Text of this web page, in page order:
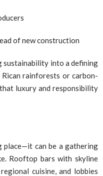
of new construction
sustainability into a defining
rainforests or carbon-
luxury and responsibility
place—it can be a gathering
Rooftop bars with skyline
cuisine, and lobbies